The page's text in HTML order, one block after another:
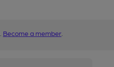
Become a member